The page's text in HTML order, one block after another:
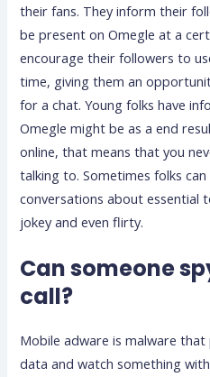
their fans. They inform their
be present on Omegle at a
encourage their followers to
time, giving them an
for a chat. Young folks have
Omegle might be as a end
online, that means that you
talking to. Sometimes folks can
conversations about essential
jokey and even flirty.
Can someone
call?
Mobile adware is malware
data and watch something